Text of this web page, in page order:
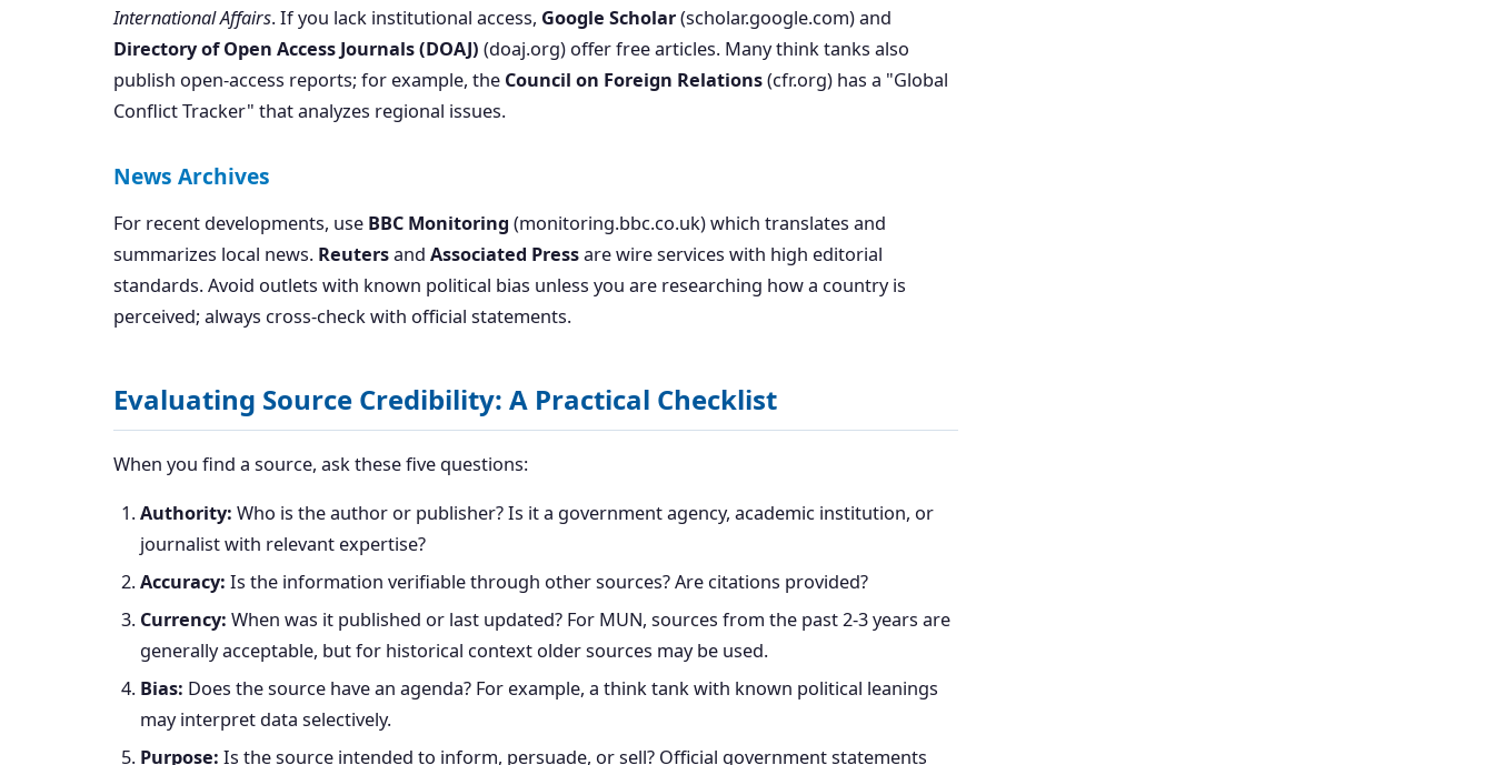
International Affairs. If you lack institutional access, Google Scholar(scholar.google.com) and
Directory of Open Access Journals (DOAJ) (doaj.org) offer free articles. Many think tanks also
publish open-access reports; for example, the Council on Foreign Relations(cfr.org) has a "Global
Conflict Tracker" that analyzes regional issues.
News Archives
For recent developments, use BBC Monitoring (monitoring.bbc.co.uk) which translates and
summarizes local news. Reutersand Associated Pressare wire services with high editorial
standards. Avoid outlets with known political bias unless you are researching how a country is
perceived; always cross-check with official statements.
Evaluating Source Credibility: A Practical Checklist
When you find a source, ask these five questions:
Authority: Who is the author or publisher? Is it a government agency, academic institution, or
journalist with relevant expertise?
Accuracy: Is the information verifiable through other sources? Are citations provided?
Currency: When was it published or last updated? For MUN, sources from the past 2-3 years are
generally acceptable, but for historical context older sources may be used.
Bias: Does the source have an agenda? For example, a think tank with known political leanings
may interpret data selectively.
Purpose: Is the source intended to inform, persuade, or sell? Official government statements